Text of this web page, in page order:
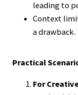
leading to
Context
a drawback.
Practical
For